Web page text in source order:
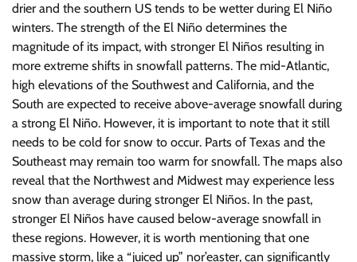
drier and the southern US tends to be wetter during El Niño
winters. The strength of the El Niño determines the
magnitude of its impact, with stronger El Niños resulting in
more extreme shifts in snowfall patterns. The mid-Atlantic,
high elevations of the Southwest and California, and the
South are expected to receive above-average snowfall during
a strong El Niño. However, it is important to note that it still
needs to be cold for snow to occur. Parts of Texas and the
Southeast may remain too warm for snowfall. The maps also
reveal that the Northwest and Midwest may experience less
snow than average during stronger El Niños. In the past,
stronger El Niños have caused below-average snowfall in
these regions. However, it is worth mentioning that one
massive storm, like a “juiced up” nor’easter, can significantly